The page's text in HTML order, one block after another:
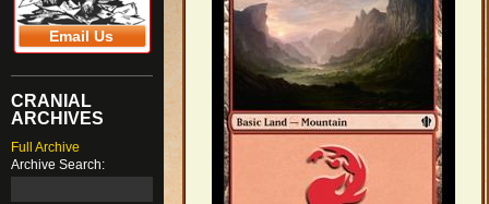
Email Us
CRANIAL
ARCHIVES
Full Archive
Archive Search: